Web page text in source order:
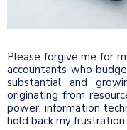
Please forgive me for
accountants who
substantial and
originating from
power, information
hold back my frustration.